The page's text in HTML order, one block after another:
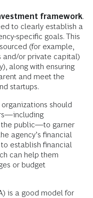
framework.
to clearly establish a
specific goals. This
(for example,
and/or private capital)
along with ensuring
and meet the
startups.
should
the public—to garner
agency’s financial
establish financial
can help them
or budget
is a good model for